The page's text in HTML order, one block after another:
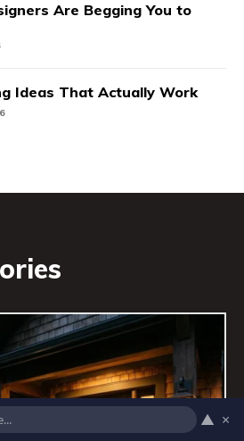
Are Begging You to
Ideas That Actually Work
▲ ×